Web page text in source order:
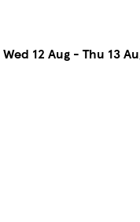
Wed 12 Aug - Thu 13